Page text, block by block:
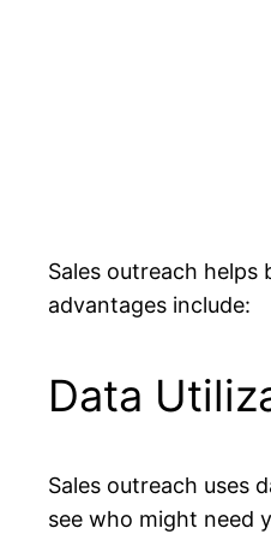
Sales outreach
advantages include:
Data
Sales outreach uses
see who might need